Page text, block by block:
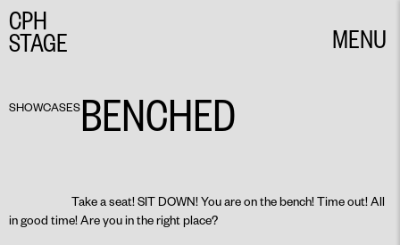
CPH
STAGE
MENU
SHOWCASESBENCHED
Take a seat! SIT DOWN! You are on the bench! Time out! All
in good time! Are you in the right place?